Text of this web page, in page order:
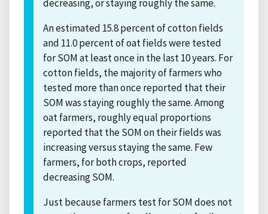
decreasing, or staying roughly the same.
An estimated 15.8 percent of cotton fields
and 11.0 percent of oat fields were tested
for SOM at least once in the last 10 years. For
cotton fields, the majority of farmers who
tested more than once reported that their
SOM was staying roughly the same. Among
oat farmers, roughly equal proportions
reported that the SOM on their fields was
increasing versus staying the same. Few
farmers, for both crops, reported
decreasing SOM.
Just because farmers test for SOM does not